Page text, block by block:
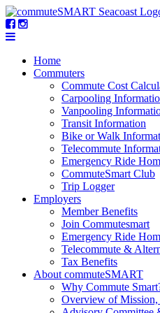
Home
Commuters
Commute Cost
Carpooling
Vanpooling
Transit Information
Bike or Walk
Telecommute
Emergency Ride
CommuteSmart Club
Trip Logger
Employers
Member Benefits
Join Commutesmart
Emergency Ride
Telecommute &
Tax Benefits
About commuteSMART
Why Commute
Overview of